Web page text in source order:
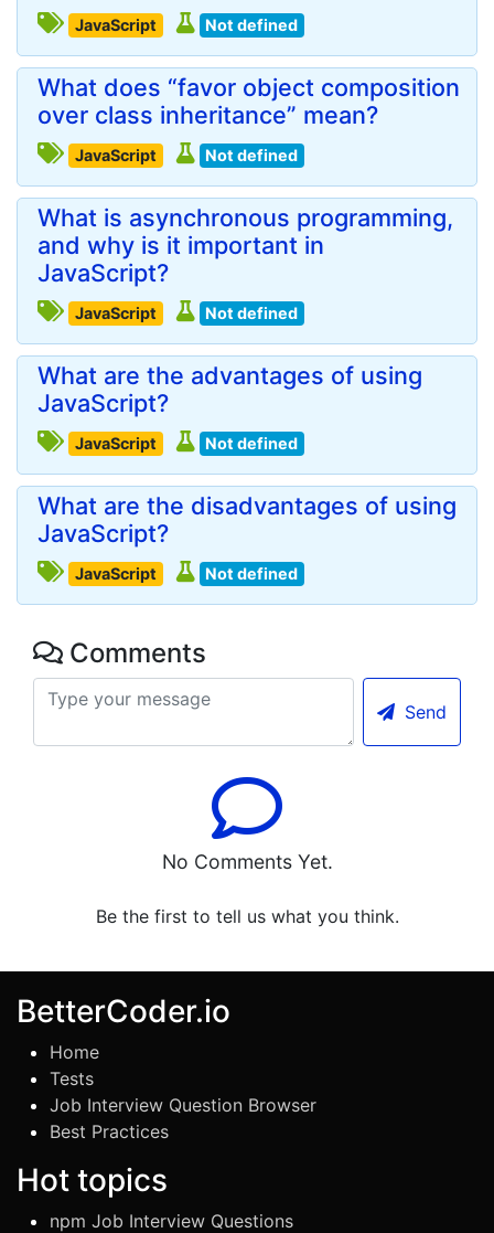
JavaScript Not defined
What does “favor object composition
over class inheritance” mean?
JavaScript Not defined
What is asynchronous programming,
and why is it important in
JavaScript?
JavaScript Not defined
What are the advantages of using
JavaScript?
JavaScript Not defined
What are the disadvantages of using
JavaScript?
JavaScript Not defined
Comments
Send
No Comments Yet.
Be the first to tell us what you think.
BetterCoder.io
Home
Tests
Job Interview Question Browser
Best Practices
Hot topics
npm Job Interview Questions